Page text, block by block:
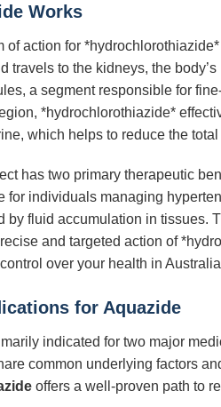
Works
of action for
travels to the kidneys, the
a segment responsible for
*hydrochlorothiazide*
which helps to reduce the
has two primary therapeutic
for individuals managing
by fluid accumulation in tissues.
and targeted action of
over your health in
for Aquazide
indicated for two major
common underlying factors
offers a well-proven path to